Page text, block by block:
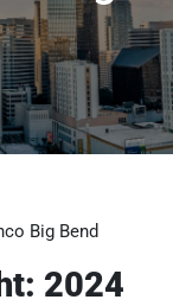
Big Bend
2024